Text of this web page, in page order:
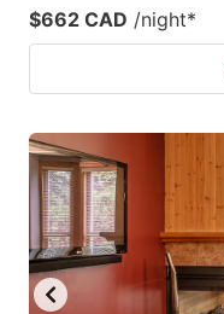
$662 CAD /night*